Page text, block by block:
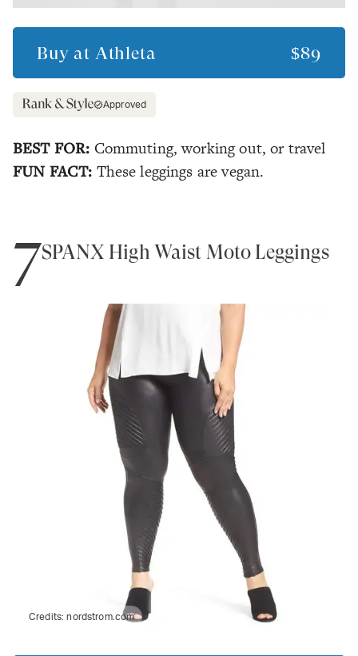
Buy at Athleta $89
Approved
BEST FOR: Commuting, working out, or travel
FUN FACT: These leggings are vegan.
7SPANX High Waist Moto Leggings
Credits:nordstrom.com